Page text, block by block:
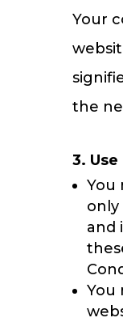
Your
the
3.
You
only
and
You